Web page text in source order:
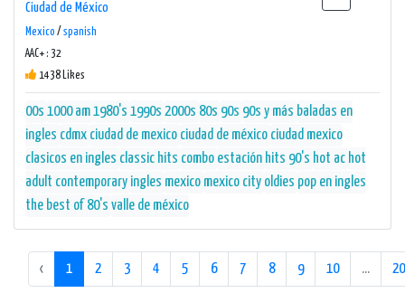
Ciudad de México
Mexico / spanish
AAC+ : 32
1438 Likes
00s 1000 am1980's 1990s 2000s 80s 90s 90s y más baladas en
ingles cdmx ciudad de mexico ciudad de méxico ciudad mexico
clasicos en ingles classic hits combo estación hits 90's hot ac hot
adult contemporary ingles mexico mexico city oldies pop en ingles
the best of 80's valle de méxico
‹ 1 2 3 4 5 6 7 8 9 10 ... 20